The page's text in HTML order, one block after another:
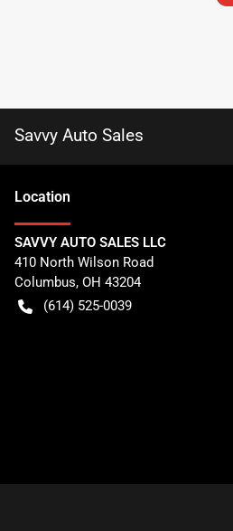
Savvy Auto Sales
Location
SAVVY AUTO SALES LLC
410 North Wilson Road
Columbus, OH 43204
(614) 525-0039